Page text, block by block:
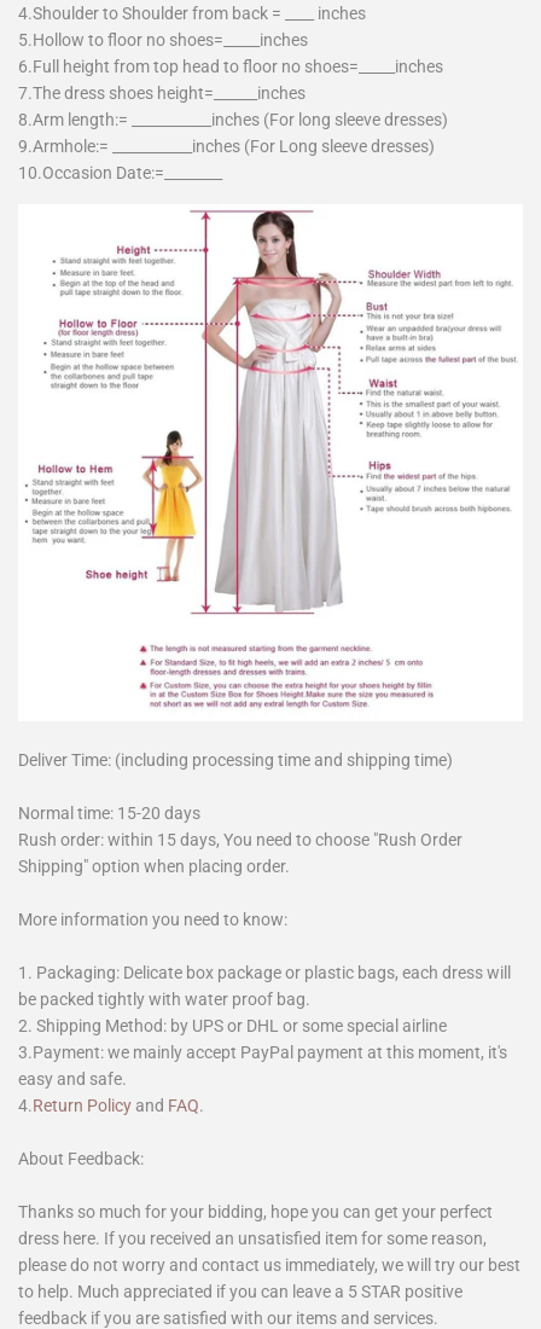
4.Shoulder to Shoulder from back = ____ inches
5.Hollow to floor no shoes=_____inches
6.Full height from top head to floor no shoes=_____inches
7.The dress shoes height=______inches
8.Arm length:= ___________inches (For long sleeve dresses)
9.Armhole:= ___________inches (For Long sleeve dresses)
10.Occasion Date:=________
Deliver Time: (including processing time and shipping time)
Normal time: 15-20 days
Rush order: within 15 days, You need to choose "Rush Order
Shipping" option when placing order.
More information you need to know:
1. Packaging: Delicate box package or plastic bags, each dress will
be packed tightly with water proof bag.
2. Shipping Method: by UPS or DHL or some special airline
3.Payment: we mainly accept PayPal payment at this moment, it's
easy and safe.
4.Return Policy and FAQ.
About Feedback:
Thanks so much for your bidding, hope you can get your perfect
dress here. If you received an unsatisfied item for some reason,
please do not worry and contact us immediately, we will try our best
to help. Much appreciated if you can leave a 5 STAR positive
feedback if you are satisfied with our items and services.